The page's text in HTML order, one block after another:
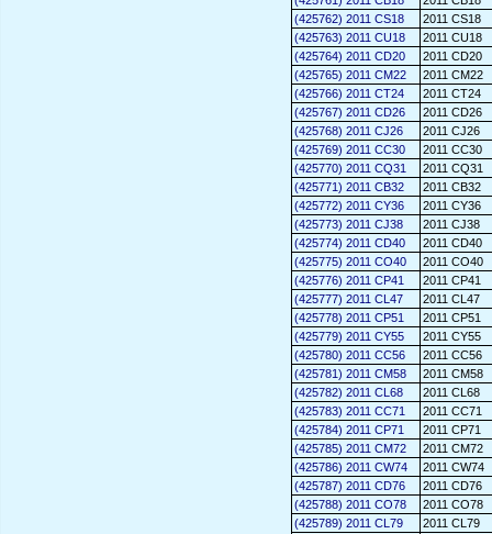
(425762) 2011 CS18
2011 CS18
(425763) 2011 CU18
2011 CU18
(425764) 2011 CD20
2011 CD20
(425765) 2011 CM22
2011 CM22
(425766) 2011 CT24
2011 CT24
(425767) 2011 CD26
2011 CD26
(425768) 2011 CJ26
2011 CJ26
(425769) 2011 CC30
2011 CC30
(425770) 2011 CQ31
2011 CQ31
(425771) 2011 CB32
2011 CB32
(425772) 2011 CY36
2011 CY36
(425773) 2011 CJ38
2011 CJ38
(425774) 2011 CD40
2011 CD40
(425775) 2011 CO40
2011 CO40
(425776) 2011 CP41
2011 CP41
(425777) 2011 CL47
2011 CL47
(425778) 2011 CP51
2011 CP51
(425779) 2011 CY55
2011 CY55
(425780) 2011 CC56
2011 CC56
(425781) 2011 CM58
2011 CM58
(425782) 2011 CL68
2011 CL68
(425783) 2011 CC71
2011 CC71
(425784) 2011 CP71
2011 CP71
(425785) 2011 CM72
2011 CM72
(425786) 2011 CW74
2011 CW74
(425787) 2011 CD76
2011 CD76
(425788) 2011 CO78
2011 CO78
(425789) 2011 CL79
2011 CL79